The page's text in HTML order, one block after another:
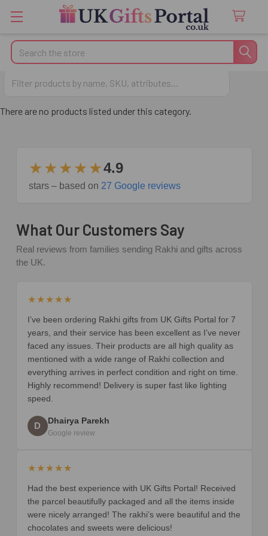
Search
Gifts for Brother
There are no products listed under this category.
★★★★★4.9
stars – based on 27 Google reviews
What Our Customers Say
Real reviews from families sending Rakhi and gifts across
the UK.
★★★★★
I’ve been ordering Rakhi gifts from UK Gifts Portal for 7
years, and their service has been excellent as I’ve never
faced any issues. Their products are all high quality as
mentioned with a wide range of Rakhi collection and
everything arrives in perfect condition and right on time.
Highly recommend! Delivery is super fast like lighting
speed.
D Dhairya Parekh
Google review
★★★★★
Had the best experience with UK Gifts Portal! Received
the parcel beautifully packaged and all the items inside
were nicely arranged! The rakhi’s were beautiful and the
chocolates and sweets were delicious!